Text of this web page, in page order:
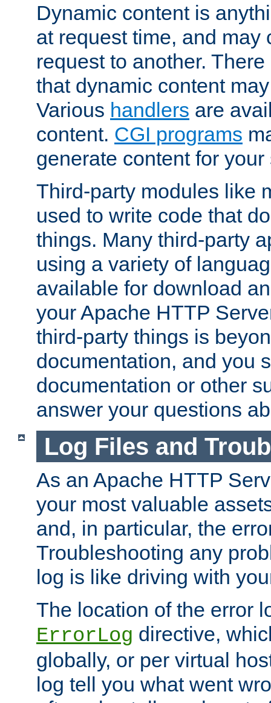
Dynamic content is
at request time, and may
request to another.
that dynamic content
Various handlers are
content. CGI programs
generate content for your
Third-party modules like
used to write code that
things. Many third-party
using a variety of
available for download
your Apache HTTP
third-party things is
documentation, and you
documentation or other
answer your questions
Log Files and
As an Apache HTTP
your most valuable
and, in particular, the
Troubleshooting any
log is like driving with
The location of the error
ErrorLog directive,
globally, or per virtual
log tell you what went